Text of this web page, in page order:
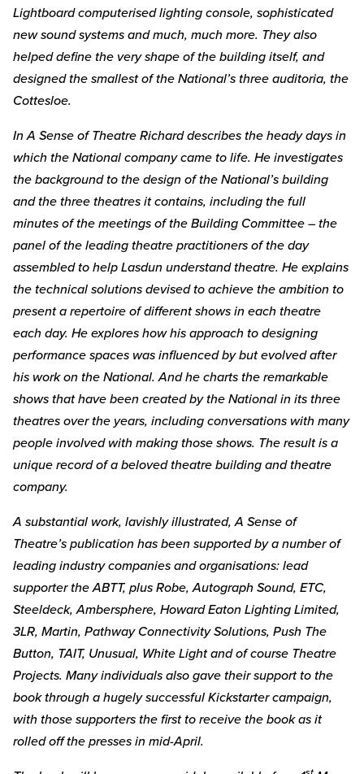
Lightboard computerised lighting console, sophisticated
new sound systems and much, much more. They also
helped define the very shape of the building itself, and
designed the smallest of the National’s three auditoria, the
Cottesloe.
In A Sense of Theatre Richard describes the heady days in
which the National company came to life. He investigates
the background to the design of the National’s building
and the three theatres it contains, including the full
minutes of the meetings of the Building Committee – the
panel of the leading theatre practitioners of the day
assembled to help Lasdun understand theatre. He explains
the technical solutions devised to achieve the ambition to
present a repertoire of different shows in each theatre
each day. He explores how his approach to designing
performance spaces was influenced by but evolved after
his work on the National. And he charts the remarkable
shows that have been created by the National in its three
theatres over the years, including conversations with many
people involved with making those shows. The result is a
unique record of a beloved theatre building and theatre
company.
A substantial work, lavishly illustrated, A Sense of
Theatre’s publication has been supported by a number of
leading industry companies and organisations: lead
supporter the ABTT, plus Robe, Autograph Sound, ETC,
Steeldeck, Ambersphere, Howard Eaton Lighting Limited,
3LR, Martin, Pathway Connectivity Solutions, Push The
Button, TAIT, Unusual, White Light and of course Theatre
Projects. Many individuals also gave their support to the
book through a hugely successful Kickstarter campaign,
with those supporters the first to receive the book as it
rolled off the presses in mid-April.